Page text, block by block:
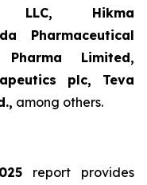
LLC, Hikma
Pharmaceutical
Limited,
plc, Teva
among others.
report provides